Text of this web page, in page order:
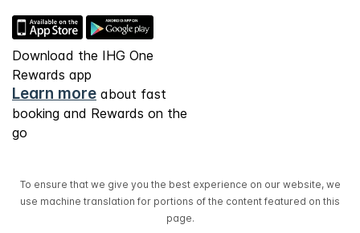
Download the IHG One
Rewards app
Learn more about fast
booking and Rewards on the
go
To ensure that we give you the best experience on our website, we
use machine translation for portions of the content featured on this
page.